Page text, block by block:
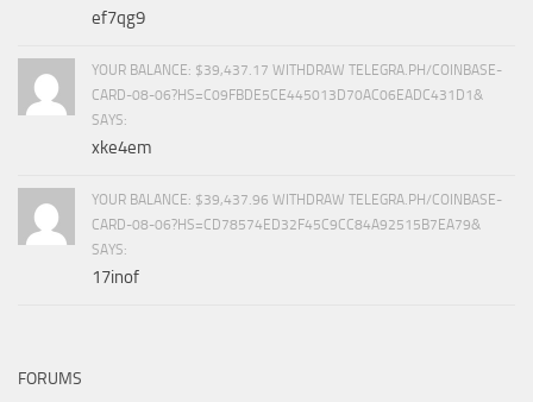
ef7qg9
YOUR BALANCE: $39,437.17 WITHDRAW TELEGRA.PH/COINBASE-
CARD-08-06?HS=C09FBDE5CE445013D70AC06EADC431D1&
SAYS:
xke4em
YOUR BALANCE: $39,437.96 WITHDRAW TELEGRA.PH/COINBASE-
CARD-08-06?HS=CD78574ED32F45C9CC84A92515B7EA79&
SAYS:
17inof
FORUMS